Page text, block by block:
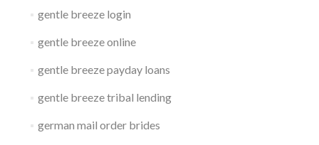
gentle breeze login
gentle breeze online
gentle breeze payday loans
gentle breeze tribal lending
german mail order brides